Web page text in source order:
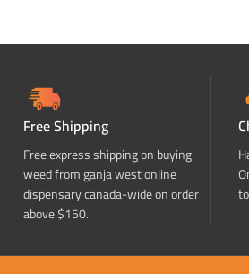
Free Shipping
Free express shipping on buying
weed from ganja west online
dispensary canada-wide on order
above $150.